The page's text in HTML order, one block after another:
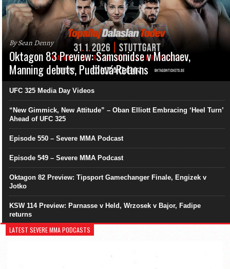
By Sean Denny
Oktagon 83 Preview: Samsonidse v Machaev,
Manning debuts, Pudilová Returns
UFC 325 Media Day Videos
“New Gimmick, New Attitude” – Oban Elliott Embracing ‘Heel Turn’
Ahead of UFC 325
Episode 550 – Severe MMA Podcast
Episode 549 – Severe MMA Podcast
Oktagon 82 Preview: Tipsport Gamechanger Finale, Engizek v
Jotko
KSW 114 Preview: Parnasse v Held, Wrzosek v Bajor, Fadipe
returns
LATEST SEVERE MMA PODCASTS